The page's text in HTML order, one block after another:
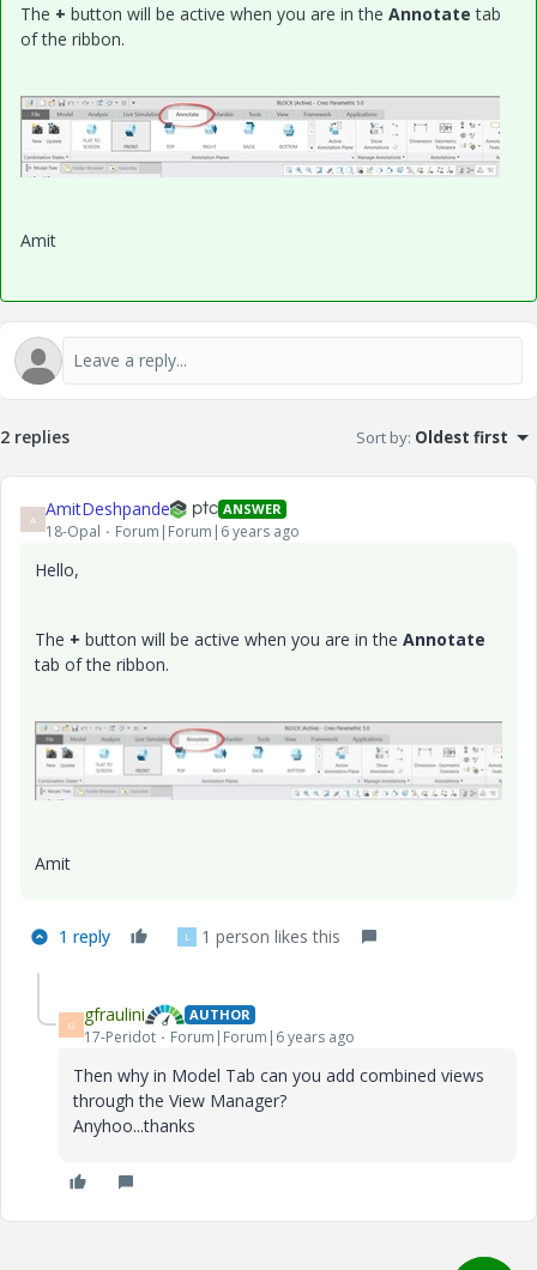
The + button will be active when you are in the Annotate tab
of the ribbon.
Amit
2 replies Sort by: Oldest first
A AmitDeshpande ANSWER
18-Opal Forum|Forum|6 years ago
Hello,
The + button will be active when you are in the Annotate
tab of the ribbon.
Amit
1 reply L 1 person likes this
G gfraulini AUTHOR
17-Peridot Forum|Forum|6 years ago
Then why in Model Tab can you add combined views
through the View Manager?
Anyhoo...thanks